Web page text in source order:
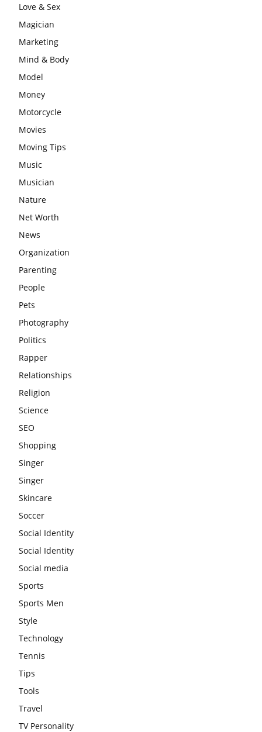
Love & Sex
Magician
Marketing
Mind & Body
Model
Money
Motorcycle
Movies
Moving Tips
Music
Musician
Nature
Net Worth
News
Organization
Parenting
People
Pets
Photography
Politics
Rapper
Relationships
Religion
Science
SEO
Shopping
Singer
Singer
Skincare
Soccer
Social Identity
Social Identity
Social media
Sports
Sports Men
Style
Technology
Tennis
Tips
Tools
Travel
TV Personality